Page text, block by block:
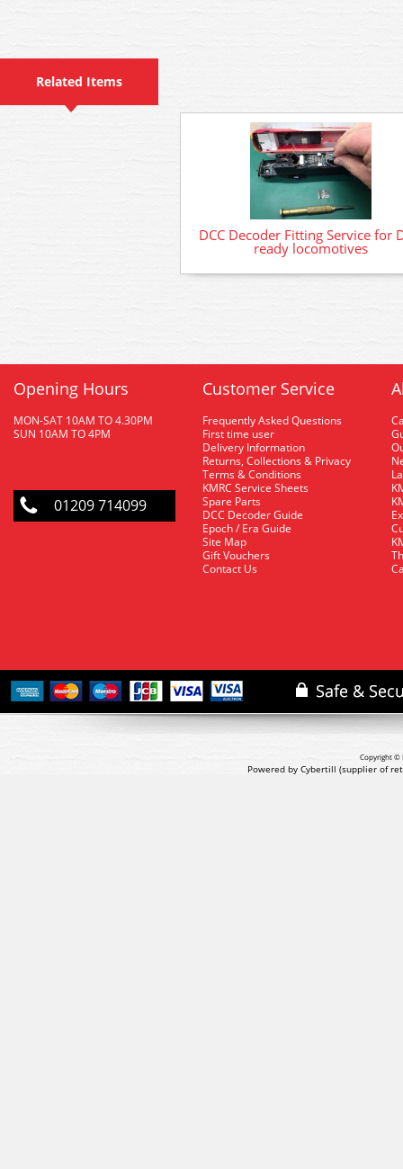
Related Items
DCC Decoder Fitting Service for
ready locomotives
Opening Hours
MON-SAT 10AM TO 4.30PM
SUN 10AM TO 4PM
01209 714099
Customer Service
Frequently Asked Questions
First time user
Delivery Information
Returns, Collections & Privacy
Terms & Conditions
KMRC Service Sheets
Spare Parts
DCC Decoder Guide
Epoch / Era Guide
Site Map
Gift Vouchers
Contact Us
Copyright ©
Powered by Cybertill (supplier of